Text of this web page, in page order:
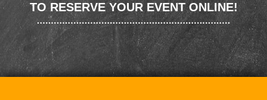
TO RESERVE YOUR EVENT ONLINE!